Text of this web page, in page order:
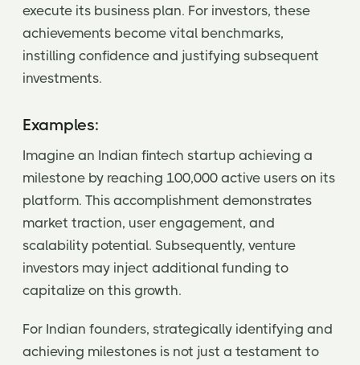
execute its business plan. For investors, these
achievements become vital benchmarks,
instilling confidence and justifying subsequent
investments.
Examples:
Imagine an Indian fintech startup achieving a
milestone by reaching 100,000 active users on its
platform. This accomplishment demonstrates
market traction, user engagement, and
scalability potential. Subsequently, venture
investors may inject additional funding to
capitalize on this growth.
For Indian founders, strategically identifying and
achieving milestones is not just a testament to